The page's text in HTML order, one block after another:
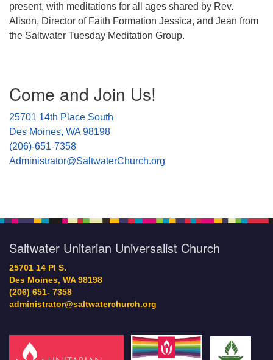
present, with meditations for all ages shared by Rev.
Alison, Director of Faith Formation Jessica, and Jean from
the Saltwater Tuesday Meditation Group.
Navigation
Come and Join Us!
25701 14th Place South
Des Moines, WA 98198
(206)-651-7358
Administrator@SaltwaterChurch.org
Saltwater Unitarian Universalist Church
25701 14 Pl S.
Des Moines, WA 98198
(206) 651- 7358
administrator@saltwaterchurch.org